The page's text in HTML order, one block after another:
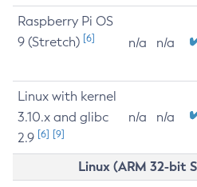
Raspberry Pi OS
9 (Stretch) [6] n/a n/a
Linux with kernel
3.10.x and glibc
2.9 [6] [9]
n/a n/a
Linux (ARM 32-bit